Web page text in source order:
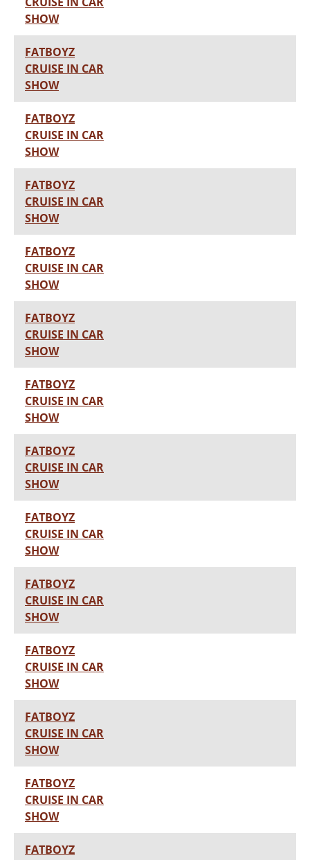
SHOW
FATBOYZ
CRUISE IN CAR
SHOW
FATBOYZ
CRUISE IN CAR
SHOW
FATBOYZ
CRUISE IN CAR
SHOW
FATBOYZ
CRUISE IN CAR
SHOW
FATBOYZ
CRUISE IN CAR
SHOW
FATBOYZ
CRUISE IN CAR
SHOW
FATBOYZ
CRUISE IN CAR
SHOW
FATBOYZ
CRUISE IN CAR
SHOW
FATBOYZ
CRUISE IN CAR
SHOW
FATBOYZ
CRUISE IN CAR
SHOW
FATBOYZ
CRUISE IN CAR
SHOW
FATBOYZ
CRUISE IN CAR
SHOW
FATBOYZ